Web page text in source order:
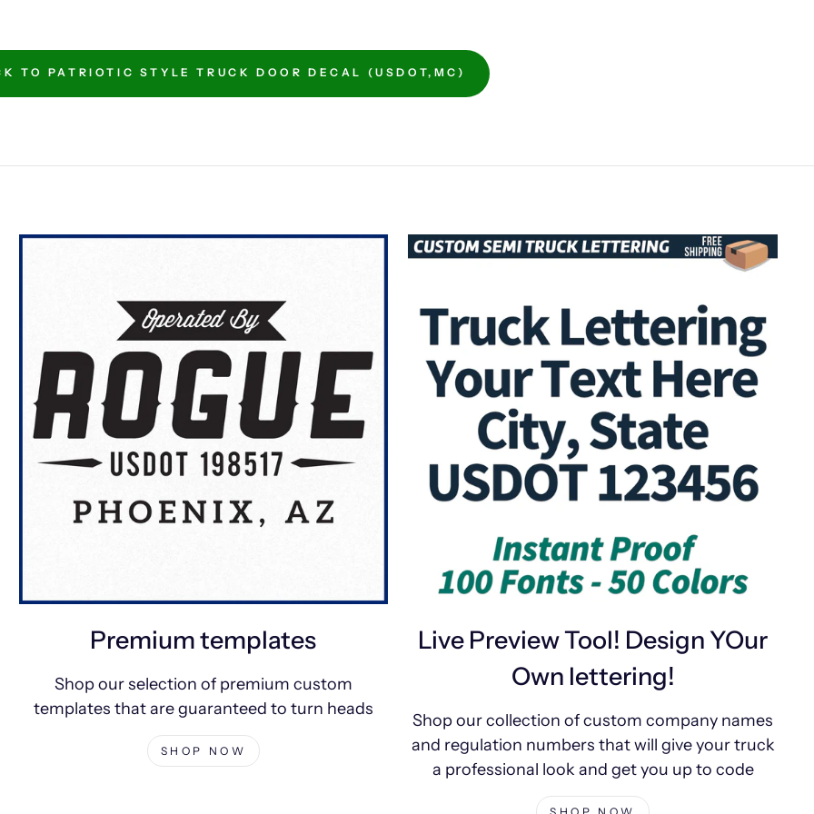
TO PATRIOTIC STYLE TRUCK DOOR DECAL (USDOT,MC)
Premium templates
Shop our selection of premium custom
templates that are guaranteed to turn heads
SHOP NOW
Live Preview Tool! Design YOur
Own lettering!
Shop our collection of custom company names
and regulation numbers that will give your truck
a professional look and get you up to code